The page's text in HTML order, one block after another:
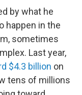
by what he
happen in the
sometimes
Last year,
$4.3 billion on
tens of millions